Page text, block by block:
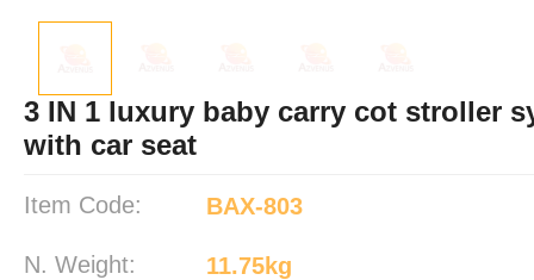
3 IN 1 luxury baby carry cot stroller
with car seat
Item Code: BAX-803
N. Weight: 11.75kg